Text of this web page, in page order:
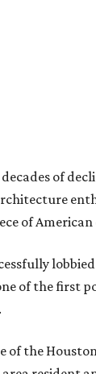
of
of
of the first
of the